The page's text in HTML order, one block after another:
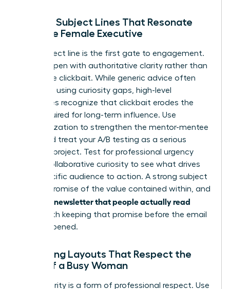
Writing Subject Lines That Resonate
with the Female Executive
Your subject line is the first gate to engagement.
It must open with authoritative clarity rather than
deceptive clickbait. While generic advice often
suggests using curiosity gaps, high-level
executives recognize that clickbait erodes the
trust required for long-term influence. Use
personalization to strengthen the mentor-mentee
bond and treat your A/B testing as a serious
research project. Test for professional urgency
versus collaborative curiosity to see what drives
your specific audience to action. A strong subject
line is a promise of the value contained within, and
writing a newsletter that people actually read
starts with keeping that promise before the email
is even opened.
Designing Layouts That Respect the
Time of a Busy Woman
Visual clarity is a form of professional respect. Use